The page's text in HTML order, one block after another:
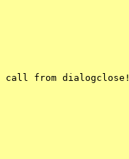
from dialogclose!